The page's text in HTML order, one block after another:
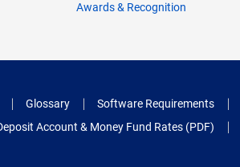
Awards & Recognition
Glossary Software Requirements
Account & Money Fund Rates (PDF)